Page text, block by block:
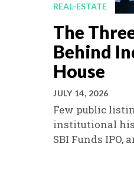
REAL-ESTATE
The
Behind
House
JULY 14, 2026
Few public
institutional
SBI Funds IPO,